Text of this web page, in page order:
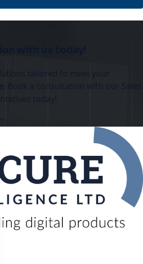
with us today!
Book a consultation with our Sales
today!